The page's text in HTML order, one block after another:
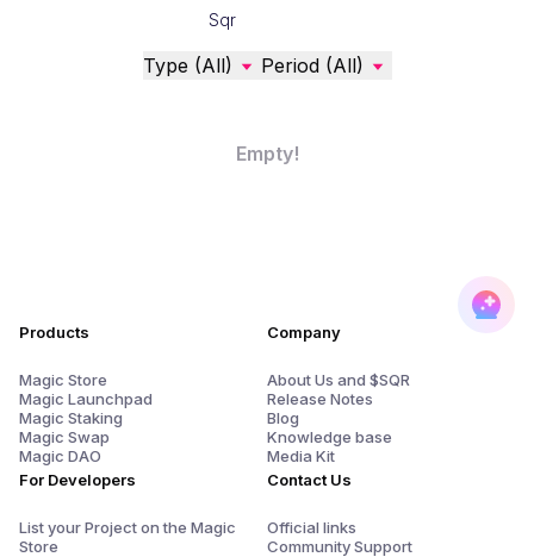
Sqr
Type (All) Period (All)
Empty!
Products
Magic Store
Magic Launchpad
Magic Staking
Magic Swap
Magic DAO
For Developers
List your Project on the Magic
Store
Company
About Us and $SQR
Release Notes
Blog
Knowledge base
Media Kit
Contact Us
Official links
Community Support